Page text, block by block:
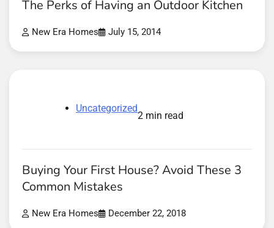
The Perks of Having an Outdoor Kitchen
New Era Homes July 15, 2014
Uncategorized
2 min read
Buying Your First House? Avoid These 3
Common Mistakes
New Era Homes December 22, 2018